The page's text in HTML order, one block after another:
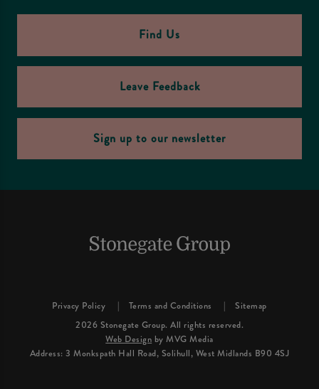
Find Us
Leave Feedback
Sign up to our newsletter
Privacy Policy Terms and Conditions
Sitemap
2026 Stonegate Group. All rights reserved.
Web Design by MVG Media
Address: 3 Monkspath Hall Road, Solihull, West Midlands B90 4SJ